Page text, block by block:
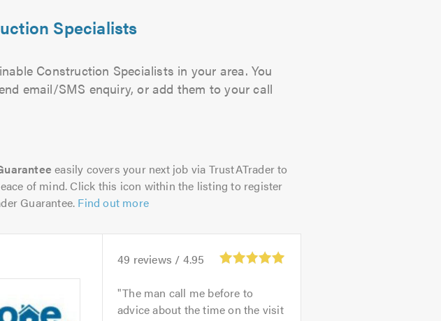
Specialists
Construction Specialists in your area. You
email/SMS enquiry, or add them to your call
easily covers your next job via TrustATrader to
of mind. Click this icon within the listing to register
Guarantee. Find out more
49 reviews / 4.95
The man call me before to
advice about the time on the visit